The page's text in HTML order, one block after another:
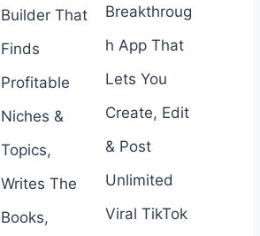
Builder That
Finds
Profitable
Niches &
Topics,
Writes The
Books,
Breakthroug
h App That
Lets You
Create, Edit
& Post
Unlimited
Viral TikTok